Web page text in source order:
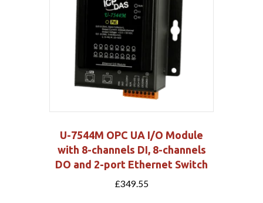
U-7544M OPC UA I/O Module
with 8-channels DI, 8-channels
DO and 2-port Ethernet Switch
£349.55